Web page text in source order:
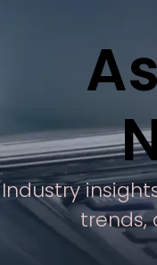
Industry
trends,